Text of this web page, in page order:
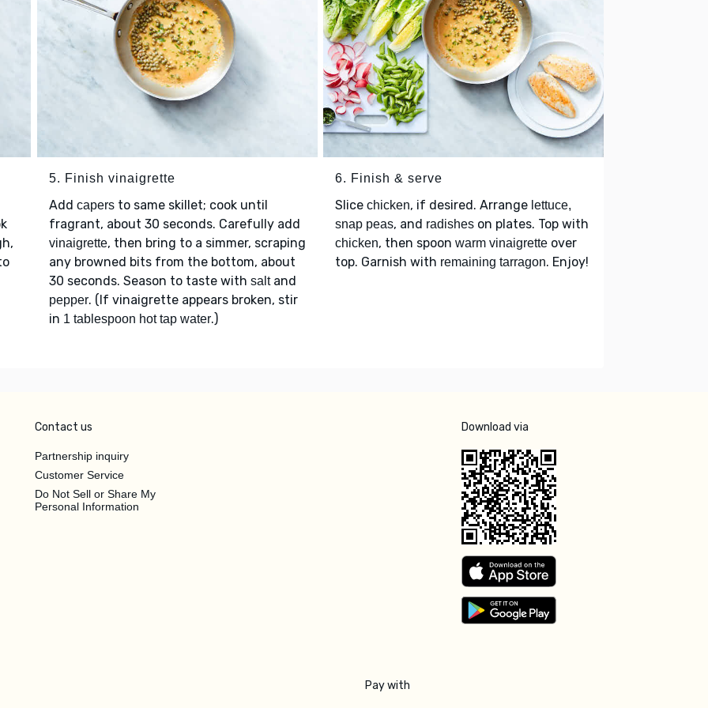
5. Finish vinaigrette
Add capersto same skillet; cook until
fragrant, about 30 seconds. Carefully add
vinaigrette, then bring to a simmer, scraping
any browned bits from the bottom, about
30 seconds. Season to taste with saltand
pepper. (If vinaigrette appears broken, stir
in 1 tablespoon hot tap water.)
6. Finish & serve
Slice chicken, if desired. Arrange lettuce,
snap peas, and radishes on plates. Top with
chicken, then spoon warm vinaigrette over
top. Garnish with remaining tarragon. Enjoy!
Contact us
Partnership inquiry
Customer Service
Do Not Sell or Share My
Personal Information
Download via
Pay with